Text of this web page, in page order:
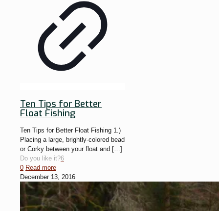
Ten Tips for Better
Float Fishing
Ten Tips for Better Float Fishing 1.)
Placing a large, brightly-colored bead
or Corky between your float and […]
Do you like it?6
0 Read more
December 13, 2016